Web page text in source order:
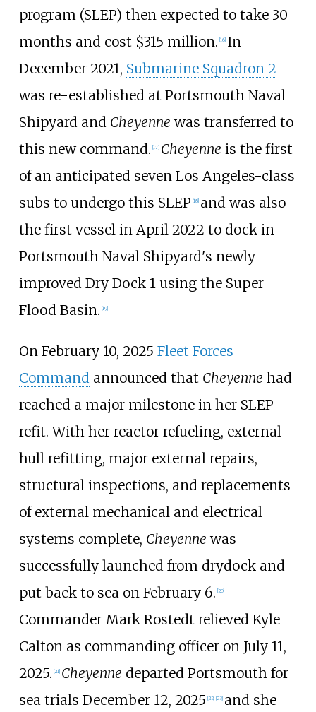
program (SLEP) then expected to take 30
months and cost $315 million. 16] In
December 2021, Submarine Squadron 2
was re-established at Portsmouth Naval
Shipyard and Cheyenne was transferred to
this new command. 17] Cheyenne is the first
of an anticipated seven Los Angeles-class
subs to undergo this SLEP 18] and was also
the first vessel in April 2022 to dock in
Portsmouth Naval Shipyard's newly
improved Dry Dock 1 using the Super
Flood Basin. 19]
On February 10, 2025 Fleet Forces
Command announced that Cheyenne had
reached a major milestone in her SLEP
refit. With her reactor refueling, external
hull refitting, major external repairs,
structural inspections, and replacements
of external mechanical and electrical
systems complete, Cheyenne was
successfully launched from drydock and
put back to sea on February 6. [20]
Commander Mark Rostedt relieved Kyle
Calton as commanding officer on July 11,
2025. [21] Cheyenne departed Portsmouth for
sea trials December 12, 2025 [22] [23] and she